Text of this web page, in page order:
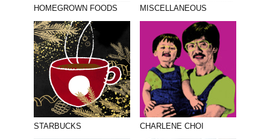
HOMEGROWN FOODS MISCELLANEOUS
STARBUCKS CHARLENE CHOI